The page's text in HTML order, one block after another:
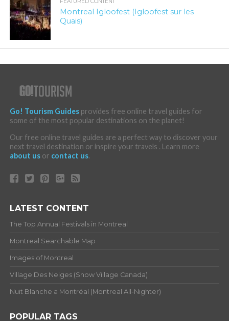
Montreal Igloofest (Igloofest sur les
Quais)
Go! Tourism Guidesprovides free online travel guides for
some of the most popular destinations on the planet!
Our free online travel guides are a perfect way to discover your
next travel destination or inspire your travels . Learn more
about usor contact us.
LATEST CONTENT
The Top Annual Festivals in Montreal
Montreal Searchable Map
Images of Montreal
Village Des Neiges (Snow Village Canada)
Nuit Blanche a Montréal (Montreal All-Nighter)
POPULAR TAGS